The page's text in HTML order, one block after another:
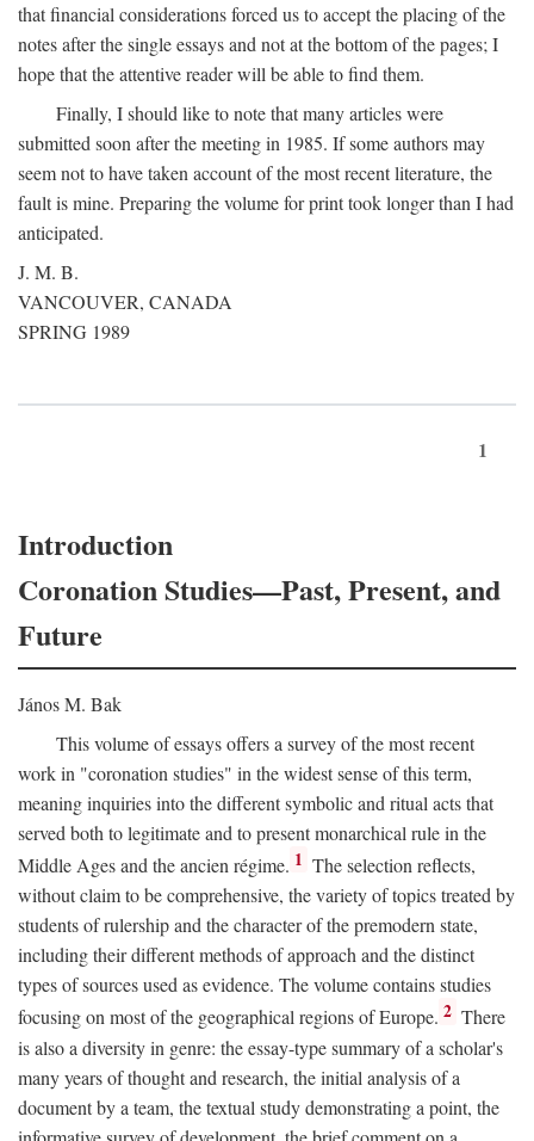
that financial considerations forced us to accept the placing of the
notes after the single essays and not at the bottom of the pages; I
hope that the attentive reader will be able to find them.
Finally, I should like to note that many articles were
submitted soon after the meeting in 1985. If some authors may
seem not to have taken account of the most recent literature, the
fault is mine. Preparing the volume for print took longer than I had
anticipated.
J. M. B.
VANCOUVER, CANADA
SPRING 1989
1
Introduction
Coronation Studies—Past, Present, and
Future
János M. Bak
This volume of essays offers a survey of the most recent
work in "coronation studies" in the widest sense of this term,
meaning inquiries into the different symbolic and ritual acts that
served both to legitimate and to present monarchical rule in the
Middle Ages and the ancien régime. 1 The selection reflects,
without claim to be comprehensive, the variety of topics treated by
students of rulership and the character of the premodern state,
including their different methods of approach and the distinct
types of sources used as evidence. The volume contains studies
focusing on most of the geographical regions of Europe. 2 There
is also a diversity in genre: the essay-type summary of a scholar's
many years of thought and research, the initial analysis of a
document by a team, the textual study demonstrating a point, the